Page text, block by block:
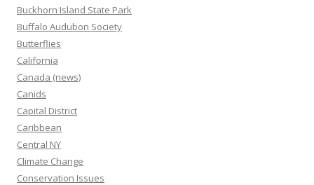
Buckhorn Island State Park
Buffalo Audubon Society
Butterflies
California
Canada (news)
Canids
Capital District
Caribbean
Central NY
Climate Change
Conservation Issues